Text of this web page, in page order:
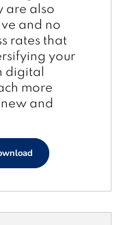
are also
and no
rates that
your
digital
more
and